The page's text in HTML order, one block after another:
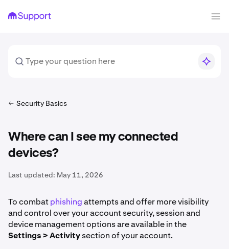
Security Basics
Where can I see my connected
devices?
Last updated: May 11, 2026
To combatphishingattempts and offer more visibility
and control over your account security, session and
device management options are available in the
Settings > Activitysection of your account.